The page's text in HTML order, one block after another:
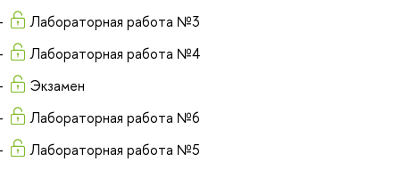
Лабораторная работа №3
Лабораторная работа №4
Экзамен
Лабораторная работа №6
Лабораторная работа №5